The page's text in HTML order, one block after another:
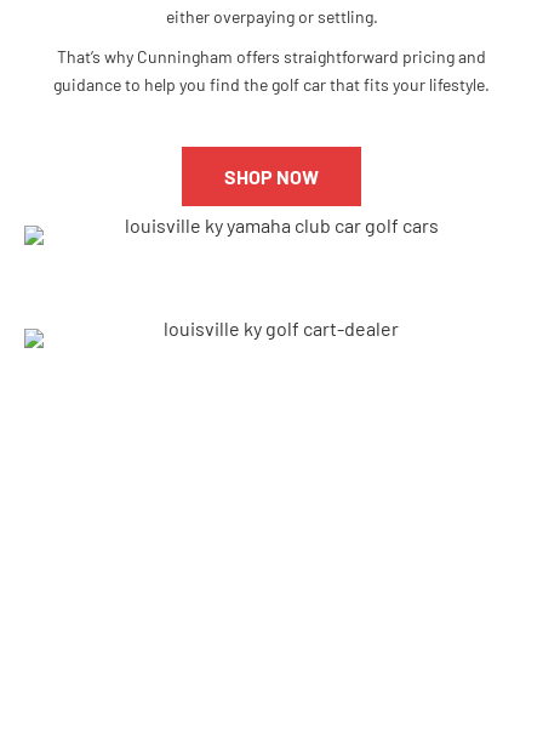
either overpaying or settling.
That’s why Cunningham offers straightforward pricing and
guidance to help you find the golf car that fits your lifestyle.
SHOP NOW